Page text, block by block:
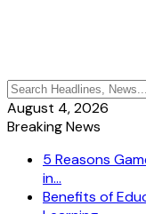
August 4, 2026
Breaking News
5 Reasons
in...
Benefits of